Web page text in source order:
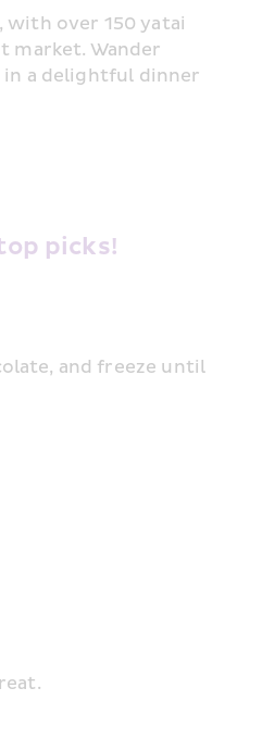
over 150 yatai
Wander
a delightful dinner
picks!
and freeze until